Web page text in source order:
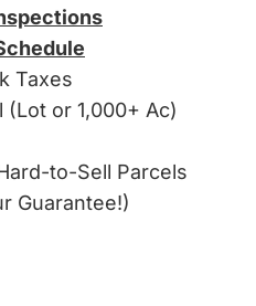
Taxes
(Lot or 1,000+ Ac)
to-Sell Parcels
Guarantee!)